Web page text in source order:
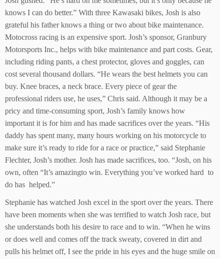
knows I can do better.” With three Kawasaki bikes, Josh is also
grateful his father knows a thing or two about bike maintenance.
Motocross racing is an expensive sport. Josh’s sponsor, Granbury
Motorsports Inc., helps with bike maintenance and part costs. Gear,
including riding pants, a chest protector, gloves and goggles, can
cost several thousand dollars. “He wears the best helmets you can
buy. Knee braces, a neck brace. Every piece of gear the
professional riders use, he uses,” Chris said. Although it may be a
pricy and time-consuming sport, Josh’s family knows how
important it is for him and has made sacrifices over the years. “His
daddy has spent many, many hours working on his motorcycle to
make sure it’s ready to ride for a race or practice,” said Stephanie
Flechter, Josh’s mother. Josh has made sacrifices, too. “Josh, on his
own, often “It’s amazingto win. Everything you’ve worked hard to
do has helped.”
Stephanie has watched Josh excel in the sport over the years. There
have been moments when she was terrified to watch Josh race, but
she understands both his desire to race and to win. “When he wins
or does well and comes off the track sweaty, covered in dirt and
pulls his helmet off, I see the pride in his eyes and the huge smile on